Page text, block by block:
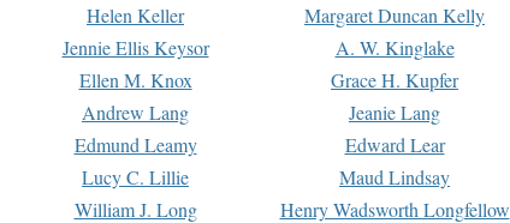
Helen Keller Margaret Duncan Kelly
Jennie Ellis Keysor A. W. Kinglake
Ellen M. Knox Grace H. Kupfer
Andrew Lang Jeanie Lang
Edmund Leamy Edward Lear
Lucy C. Lillie Maud Lindsay
William J. Long Henry Wadsworth Longfellow